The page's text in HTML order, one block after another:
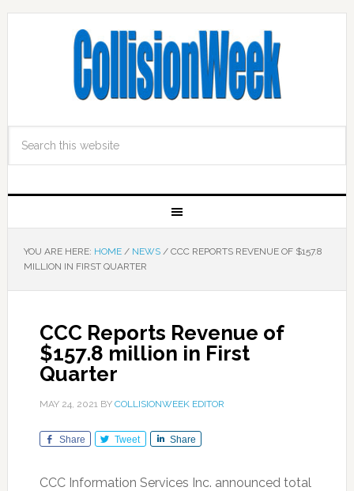
YOU ARE HERE: HOME / NEWS /CCC REPORTS REVENUE OF $157.8
MILLION IN FIRST QUARTER
CCC Reports Revenue of
$157.8 million in First
Quarter
MAY 24, 2021BY COLLISIONWEEK EDITOR
Share Tweet Share
CCC Information Services Inc. announced total